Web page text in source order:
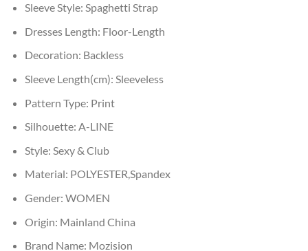
Sleeve Style: Spaghetti Strap
Dresses Length: Floor-Length
Decoration: Backless
Sleeve Length(cm): Sleeveless
Pattern Type: Print
Silhouette: A-LINE
Style: Sexy & Club
Material: POLYESTER,Spandex
Gender: WOMEN
Origin: Mainland China
Brand Name: Mozision